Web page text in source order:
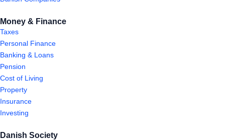
Money & Finance
Taxes
Personal Finance
Banking & Loans
Pension
Cost of Living
Property
Insurance
Investing
Danish Society